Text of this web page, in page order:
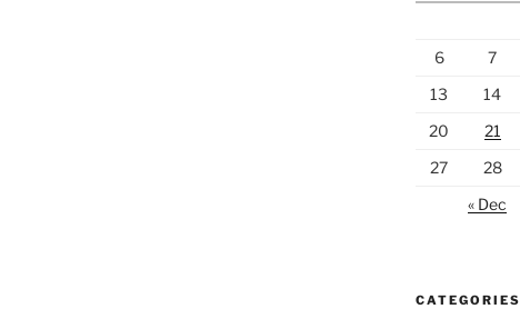
6
7
13
14
20
21
27
28
« Dec
CATEGORIES